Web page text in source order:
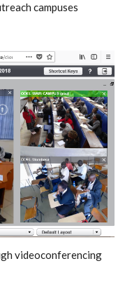
campuses
videoconferencing